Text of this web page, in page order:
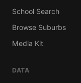
School Search
Browse Suburbs
Media Kit
DATA